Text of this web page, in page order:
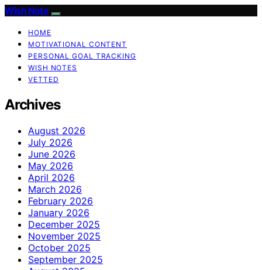
Wish Note
HOME
MOTIVATIONAL CONTENT
PERSONAL GOAL TRACKING
WISH NOTES
VETTED
Archives
August 2026
July 2026
June 2026
May 2026
April 2026
March 2026
February 2026
January 2026
December 2025
November 2025
October 2025
September 2025